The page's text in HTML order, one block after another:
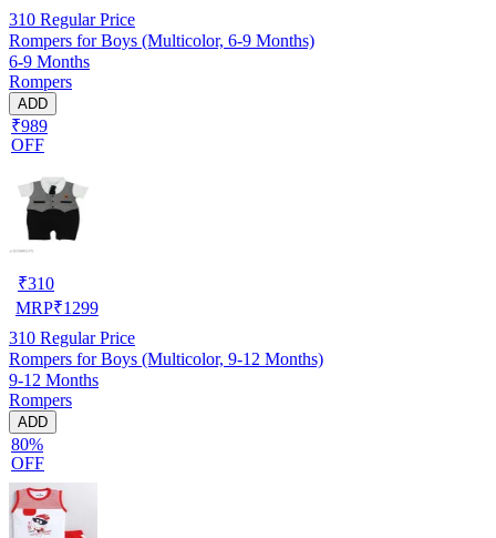
310 Regular Price
Rompers for Boys (Multicolor, 6-9 Months)
6-9 Months
Rompers
ADD
₹989
OFF
₹310
MRP₹1299
310 Regular Price
Rompers for Boys (Multicolor, 9-12 Months)
9-12 Months
Rompers
ADD
80%
OFF